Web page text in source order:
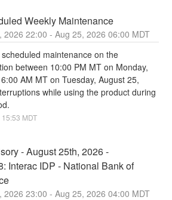
Weekly Maintenance
,2026 22:00 - Aug25,2026 06:00 MDT
maintenance on the
between 10:00 PM MT on Monday,
AM MT on Tuesday, August 25,
while using the product during
15:53 MDT
- August 25th, 2026 -
Interac IDP - National Bank of
,2026 23:00 - Aug25,2026 04:00 MDT